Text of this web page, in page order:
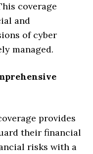
coverage
and
of cyber
managed.
provides
their financial
risks with a